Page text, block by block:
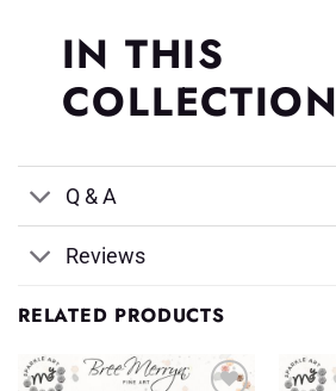
IN THIS
COLLECTION
Q & A
Reviews
RELATED PRODUCTS